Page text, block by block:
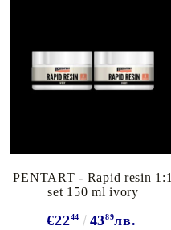
PENTART - Rapid resin 1:1
set 150 ml ivory
€2244 4389лв.